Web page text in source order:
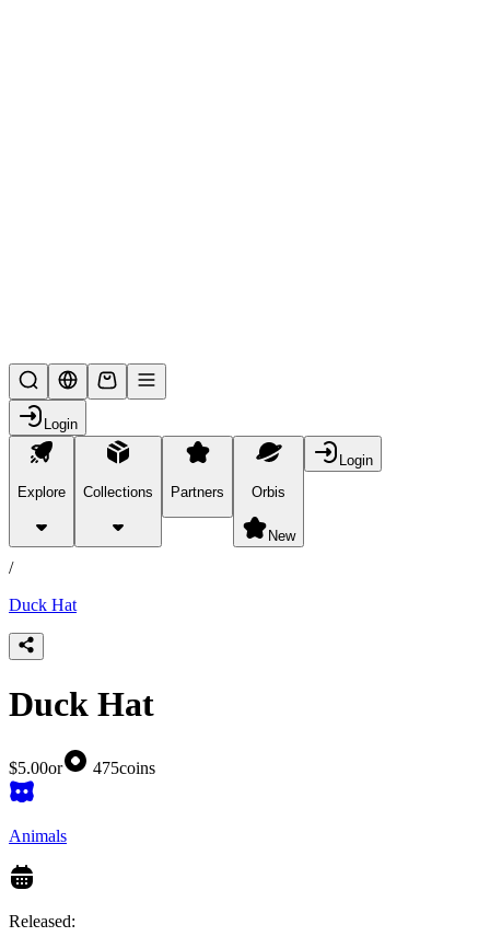
Login
Explore Collections Partners Orbis
New
Login
products
/
Duck Hat
Duck Hat
$5.00or 475coins
Animals
Released: